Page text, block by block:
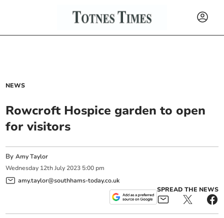
NEWS
Rowcroft Hospice garden to open
for visitors
ByAmy Taylor
Wednesday 12th July 2023 5:00 pm
amy.taylor@southhams-today.co.uk
SPREAD THE NEWS